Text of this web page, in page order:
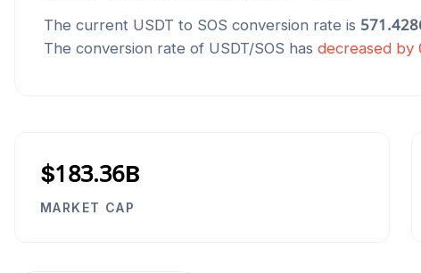
The current USDT to SOS conversion rate is
The conversion rate of USDT/SOS has decreased by
$183.36B
MARKET CAP